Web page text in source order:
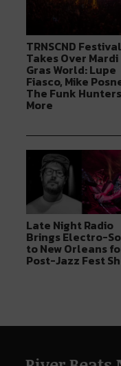
TRNSCND Festival
Takes Over Mardi
Gras World: Lupe
Fiasco, Mike
The Funk
More
Late Night Radio
Brings Electro-
to New Orleans
Post-Jazz Fest